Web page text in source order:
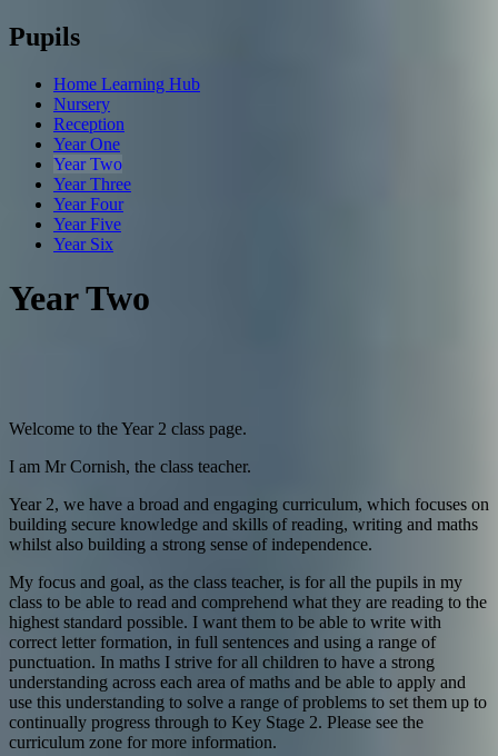
Pupils
Home Learning Hub
Nursery
Reception
Year One
Year Two
Year Three
Year Four
Year Five
Year Six
Year Two
Welcome to the Year 2 class page.
I am Mr Cornish, the class teacher.
Year 2, we have a broad and engaging curriculum, which focuses on
building secure knowledge and skills of reading, writing and maths
whilst also building a strong sense of independence.
My focus and goal, as the class teacher, is for all the pupils in my
class to be able to read and comprehend what they are reading to the
highest standard possible. I want them to be able to write with
correct letter formation, in full sentences and using a range of
punctuation. In maths I strive for all children to have a strong
understanding across each area of maths and be able to apply and
use this understanding to solve a range of problems to set them up to
continually progress through to Key Stage 2. Please see the
curriculum zone for more information.